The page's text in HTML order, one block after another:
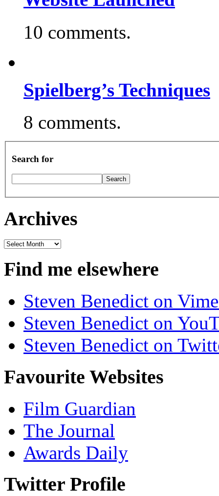
10 comments.
Spielberg’s Techniques
8 comments.
Search for
Archives
Archives
Find me elsewhere
Steven Benedict on
Steven Benedict on
Steven Benedict on
Favourite Websites
Film Guardian
The Journal
Awards Daily
Twitter Profile